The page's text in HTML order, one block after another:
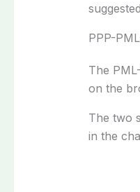
PPP-
The
on the
The two
in the